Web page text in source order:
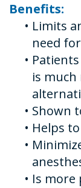
Benefits:
• Limits
need
•
is
• Shown
• Helps
•
• Is more